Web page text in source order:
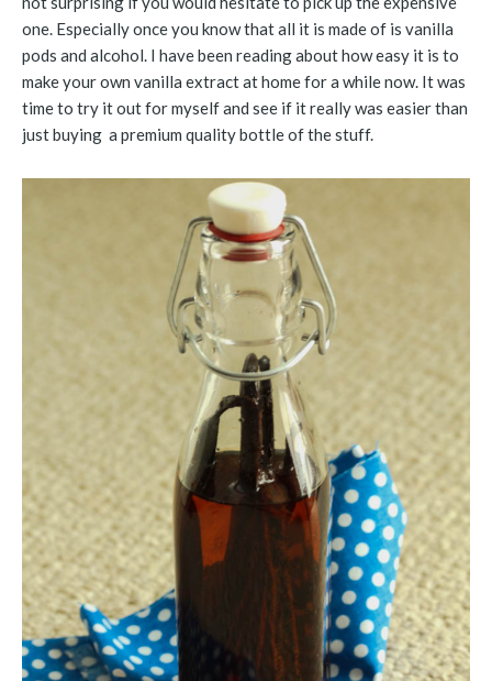
one. Especially once you know that all it is made of is vanilla
pods and alcohol. I have been reading about how easy it is to
make your own vanilla extract at home for a while now. It was
time to try it out for myself and see if it really was easier than
just buying a premium quality bottle of the stuff.